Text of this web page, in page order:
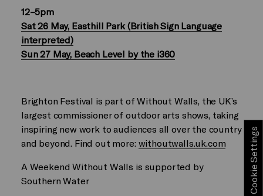
12–5pm
Sat 26 May, Easthill Park (British Sign Language
interpreted)
Sun 27 May, Beach Level by the i360
Brighton Festival is part of Without Walls, the UK’s
largest commissioner of outdoor arts shows, taking
inspiring new work to audiences all over the country
and beyond. Find out more: withoutwalls.uk.com
A Weekend Without Walls is supported by
Southern Water
Cookie Settings